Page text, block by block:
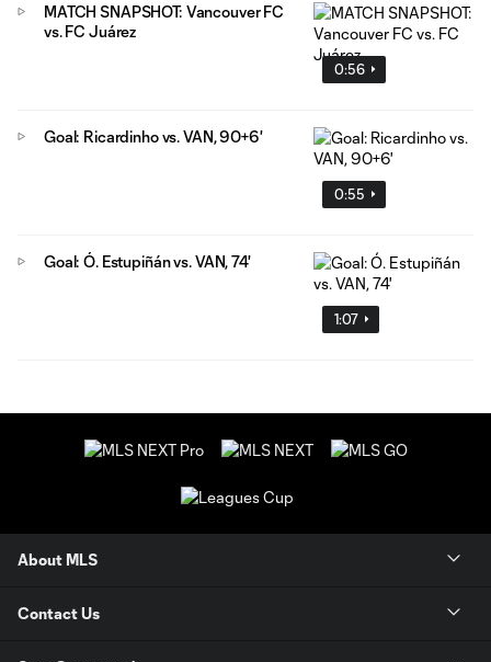
0:56
MATCH SNAPSHOT: Vancouver FC
vs. FC Juárez
0:55
Goal: Ricardinho vs. VAN, 90+6'
1:07
Goal: Ó. Estupiñán vs. VAN, 74'
About MLS
Contact Us